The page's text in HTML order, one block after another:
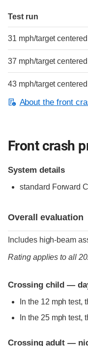
Test run
31 mph/target centered
37 mph/target centered
43 mph/target centered
About the front
Front crash
System details
standard Forward
Overall evaluation
Includes high-beam
Rating applies to all
Crossing child —
In the 12 mph
In the 25 mph
Crossing adult —